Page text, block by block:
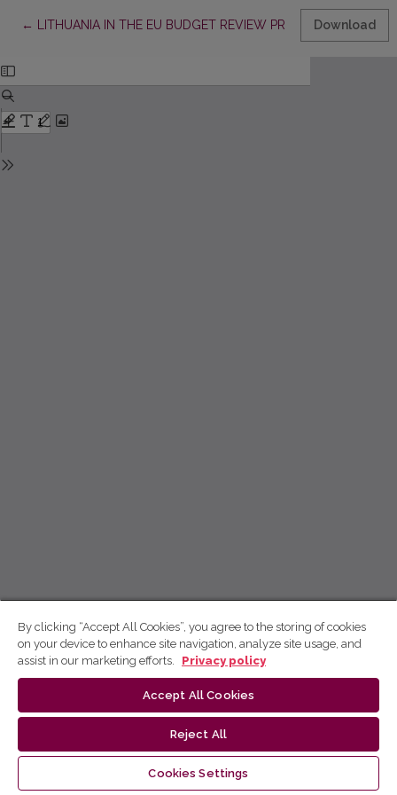
← Return to Article Details
LITHUANIA IN THE EU BUDGET REVIEW PROCESS:Download
By clicking “Accept All Cookies”, you agree to the storing of cookies
on your device to enhance site navigation, analyze site usage, and
assist in our marketing efforts.
Privacy policy
Accept All Cookies
Reject All
Cookies Settings